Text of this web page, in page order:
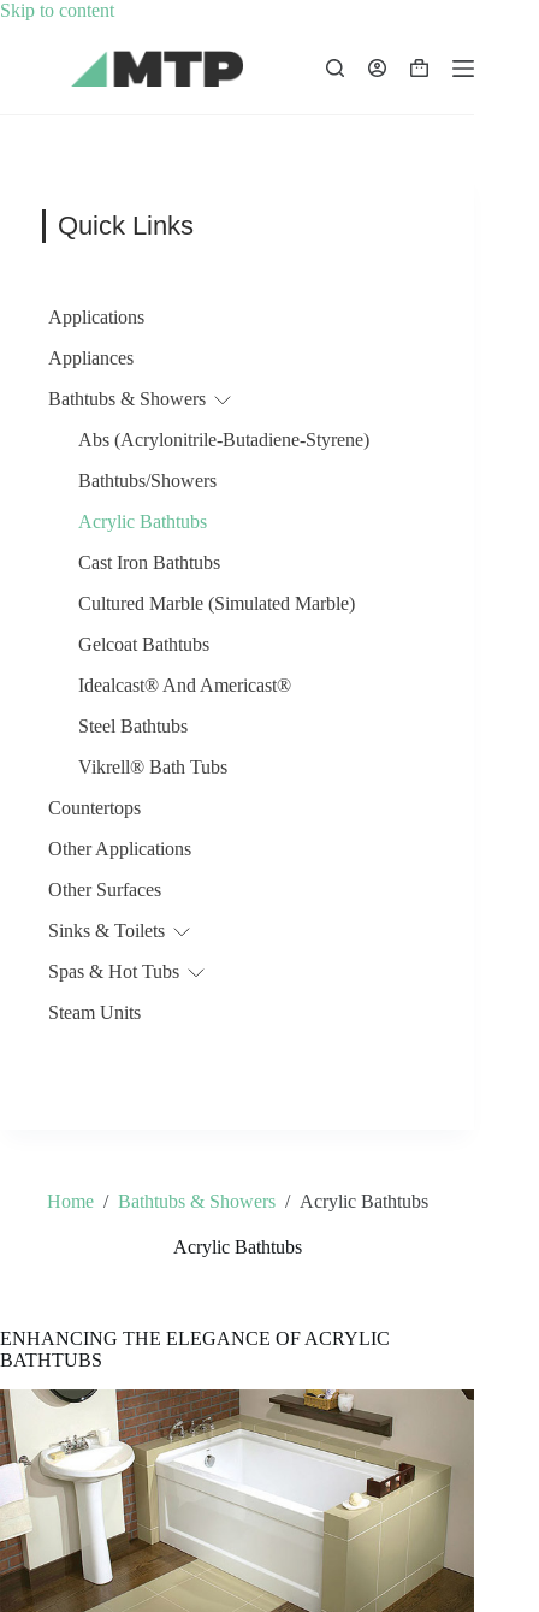
Skip to contentSkip
content
Shopping
Home / Bathtubs & Showers / Acrylic Bathtubs
Acrylic Bathtubs
ENHANCING THE ELEGANCE OF ACRYLIC
BATHTUBS
Quick Links
Applications
Appliances
Bathtubs & Showers
Abs (Acrylonitrile-Butadiene-Styrene)
Bathtubs/Showers
Acrylic Bathtubs
Cast Iron Bathtubs
Cultured Marble (Simulated Marble)
Gelcoat Bathtubs
Idealcast® And Americast®
Steel Bathtubs
Vikrell® Bath Tubs
Countertops
Other Applications
Other Surfaces
Sinks & Toilets
Spas & Hot Tubs
Steam Units